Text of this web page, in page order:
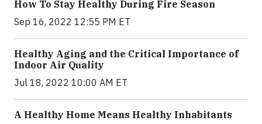
How To Stay Healthy During Fire Season
Sep 16, 2022 12:55 PM ET
Healthy Aging and the Critical Importance of
Indoor Air Quality
Jul 18, 2022 10:00 AM ET
A Healthy Home Means Healthy Inhabitants